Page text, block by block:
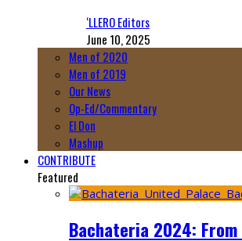
‘LLERO Editors
June 10, 2025
Men of 2020
Men of 2019
Our News
Op-Ed/Commentary
El Don
Mashup
CONTRIBUTE
Featured
Bachateria 2024: